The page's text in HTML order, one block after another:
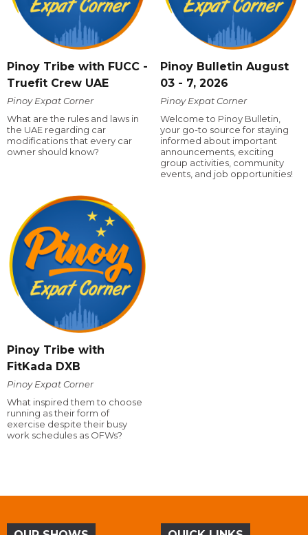
Pinoy Tribe with FUCC -
Truefit Crew UAE
Pinoy Expat Corner
What are the rules and laws in
the UAE regarding car
modifications that every car
owner should know?
Pinoy Bulletin August
03 - 7, 2026
Pinoy Expat Corner
Welcome to Pinoy Bulletin,
your go-to source for staying
informed about important
announcements, exciting
group activities, community
events, and job opportunities!
Pinoy Tribe with
FitKada DXB
Pinoy Expat Corner
What inspired them to choose
running as their form of
exercise despite their busy
work schedules as OFWs?